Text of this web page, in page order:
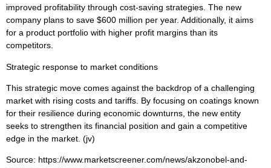
improved profitability through cost-saving strategies. The new
company plans to save $600 million per year. Additionally, it aims
for a product portfolio with higher profit margins than its
competitors.
Strategic response to market conditions
This strategic move comes against the backdrop of a challenging
market with rising costs and tariffs. By focusing on coatings known
for their resilience during economic downturns, the new entity
seeks to strengthen its financial position and gain a competitive
edge in the market. (jv)
Source: https://www.marketscreener.com/news/akzonobel-and-